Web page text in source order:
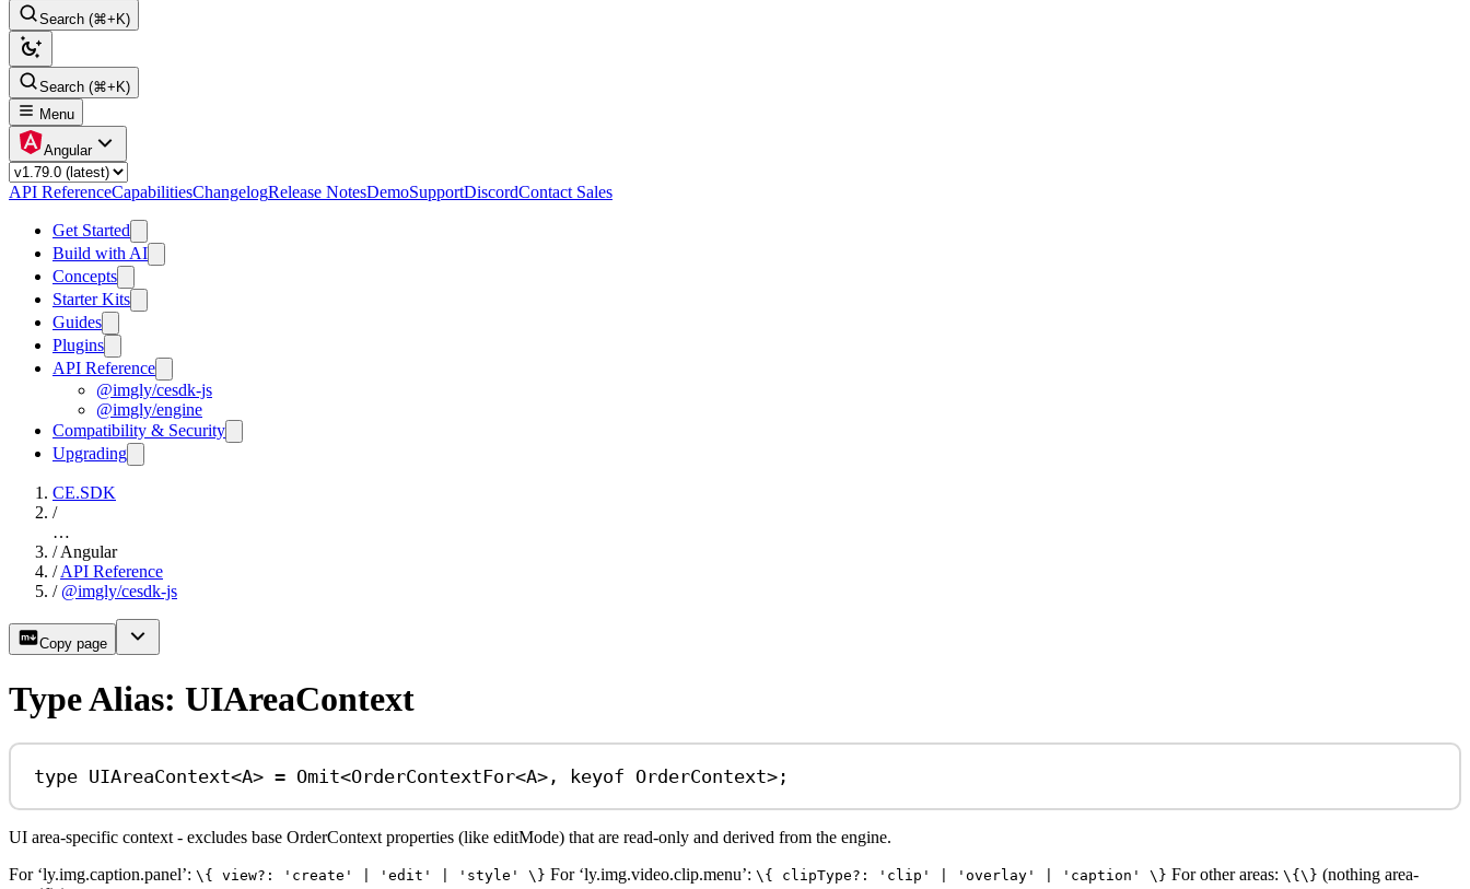
Search (⌘+K)
Search (⌘+K)
Menu
Angular
API ReferenceCapabilitiesChangelogRelease NotesDemoSupportDiscordContact Sales
Get Started
Build with AI
Concepts
Starter Kits
Guides
Plugins
API Reference
@imgly/cesdk-js
@imgly/engine
Compatibility & Security
Upgrading
CE.SDK
/
…
/ Angular
/ API Reference
/ @imgly/cesdk-js
Copy page
Type Alias: UIAreaContext
type UIAreaContext<A> = Omit<OrderContextFor<A>, keyof OrderContext>;
UI area-specific context - excludes base OrderContext properties (like editMode) that are read-only and derived from the engine.
For ‘ly.img.caption.panel’: \{ view?: 'create' | 'edit' | 'style' \} For ‘ly.img.video.clip.menu’: \{ clipType?: 'clip' | 'overlay' | 'caption' \} For other areas: \{\} (nothing area-